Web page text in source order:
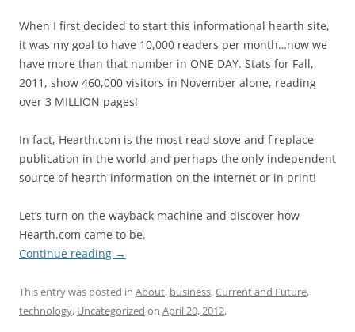
When I first decided to start this informational hearth site,
it was my goal to have 10,000 readers per month…now we
have more than that number in ONE DAY. Stats for Fall,
2011, show 460,000 visitors in November alone, reading
over 3 MILLION pages!
In fact, Hearth.com is the most read stove and fireplace
publication in the world and perhaps the only independent
source of hearth information on the internet or in print!
Let’s turn on the wayback machine and discover how
Hearth.com came to be.
Continue reading →
This entry was posted in About, business,Current and Future,
technology, Uncategorized on April 20, 2012.